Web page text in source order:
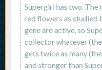
Supergirl has two. The
red flowers as studied
gene are active, so
collector whatever
gets twice as many
and stronger than